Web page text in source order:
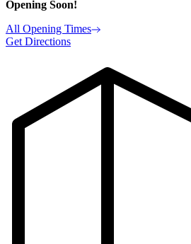
Opening Soon!
All Opening Times
Get Directions